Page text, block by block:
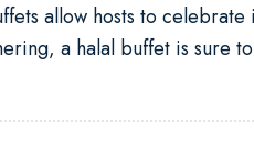
allow hosts to
a halal buffet is sure